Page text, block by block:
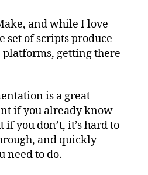
and while I love
set of scripts produce
getting there
is a great
if you already know
you don’t, it’s hard to
and quickly
need to do.